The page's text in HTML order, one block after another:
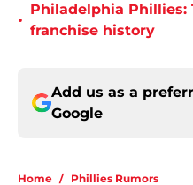
•
Philadelphia Phillies:
franchise history
Add us as a
Google
Home / Phillies Rumors